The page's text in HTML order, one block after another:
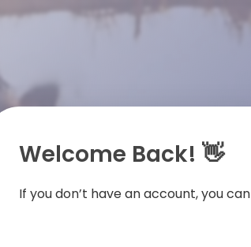
Welcome Back! 👋
If you don’t have an account, you can